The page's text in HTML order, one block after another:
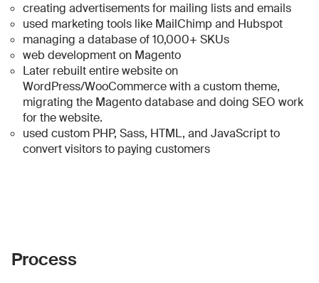
creating advertisements for mailing lists and emails
used marketing tools like MailChimp and Hubspot
managing a database of 10,000+ SKUs
web development on Magento
Later rebuilt entire website on
WordPress/WooCommerce with a custom theme,
migrating the Magento database and doing SEO work
for the website.
used custom PHP, Sass, HTML, and JavaScript to
convert visitors to paying customers
Process